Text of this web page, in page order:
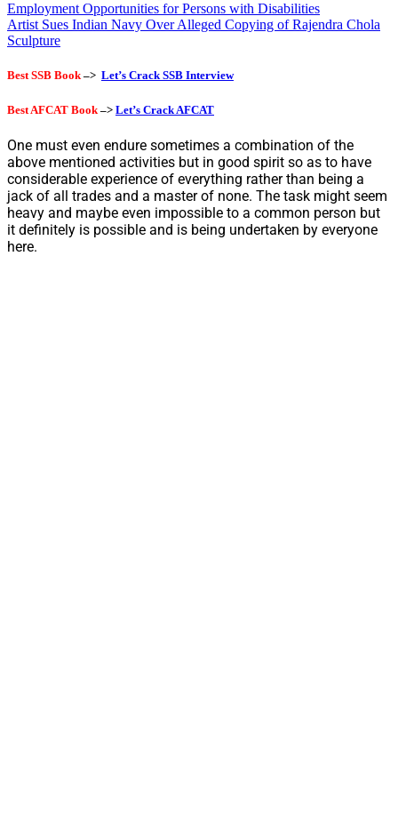
Employment Opportunities for Persons with Disabilities
Artist Sues Indian Navy Over Alleged Copying of Rajendra Chola
Sculpture
Best SSB Book–> Let’s Crack SSB Interview
Best AFCAT Book –> Let’s Crack AFCAT
One must even endure sometimes a combination of the
above mentioned activities but in good spirit so as to have
considerable experience of everything rather than being a
jack of all trades and a master of none. The task might seem
heavy and maybe even impossible to a common person but
it definitely is possible and is being undertaken by everyone
here.